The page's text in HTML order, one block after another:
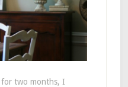
two months, I